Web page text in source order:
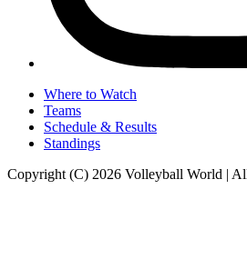
Where to Watch
Teams
Schedule & Results
Standings
Copyright (C) 2026 Volleyball World |